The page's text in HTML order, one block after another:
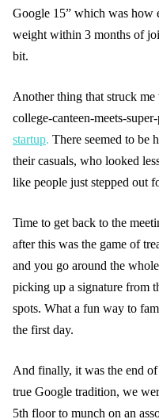
Google 15” which was how
weight within 3 months of
bit.
Another thing that struck
college-canteen-meets-
startup. There seemed to be
their casuals, who looked
like people just stepped out
Time to get back to the
after this was the game of
and you go around the
picking up a signature from
spots. What a fun way to
the first day.
And finally, it was the end
true Google tradition, we
5th floor to munch on an